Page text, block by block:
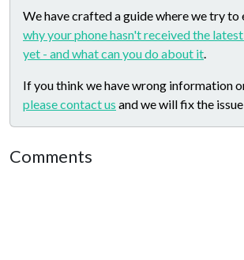
We have crafted a guide where we try to
why your phone hasn't received the
yet - and what can you do about it.
If you think we have wrong information
please contact us and we will fix the
Comments